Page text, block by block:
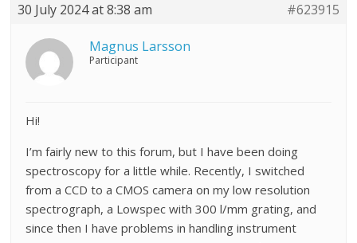
30 July 2024 at 8:38 am
#623915
Magnus Larsson
Participant
Hi!
I’m fairly new to this forum, but I have been doing
spectroscopy for a little while. Recently, I switched
from a CCD to a CMOS camera on my low resolution
spectrograph, a Lowspec with 300 l/mm grating, and
since then I have problems in handling instrument